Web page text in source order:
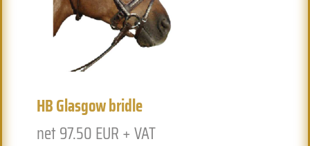
HB Glasgow bridle
net 97.50 EUR + VAT
Previous